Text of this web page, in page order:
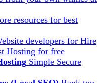
resources for best
developers for Hire
Hosting for free
Simple Secure